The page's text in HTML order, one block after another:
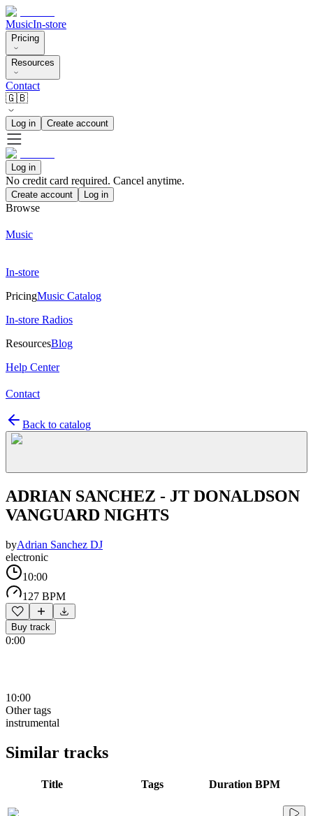
MusicIn-store
Pricing
Resources
Contact
🇬🇧
Log in Create account
Log in
No credit card required. Cancel anytime.
Create account Log in
Browse
Music
In-store
PricingMusic Catalog
In-store Radios
ResourcesBlog
Help Center
Contact
Back to catalog
ADRIAN SANCHEZ - JT DONALDSON
VANGUARD NIGHTS
byAdrian Sanchez DJ
electronic
10:00
127 BPM
Buy track
0:00
10:00
Other tags
instrumental
Similar tracks
Title Tags Duration BPM